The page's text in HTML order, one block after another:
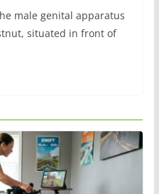
male genital apparatus
situated in front of